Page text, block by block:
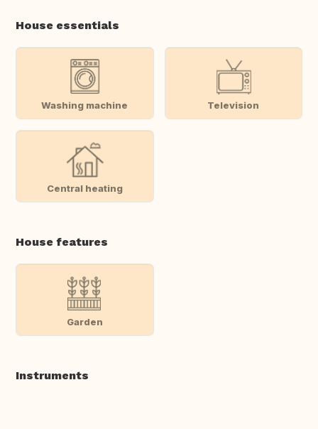
House essentials
Washing machine Television
Central heating
House features
Garden
Instruments